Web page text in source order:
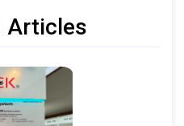
Articles